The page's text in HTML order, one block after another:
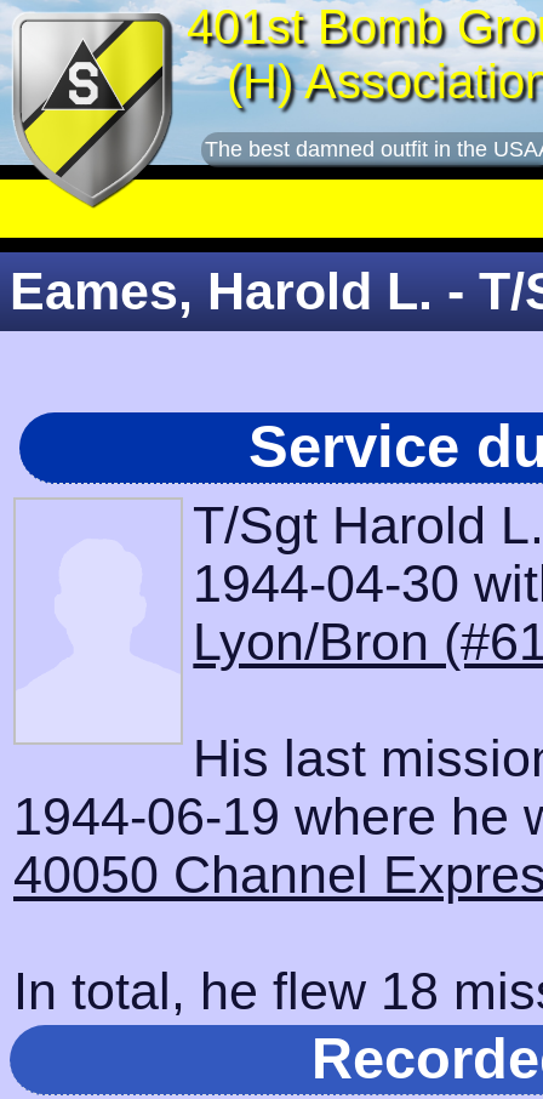
401st Bomb
(H)
The best damned outfit in the
Eames, Harold L. - T/
Service
T/Sgt Harold
1944-04-30
Lyon/Bron
His last
1944-06-19 where he
40050 Channel
In total, he flew 18